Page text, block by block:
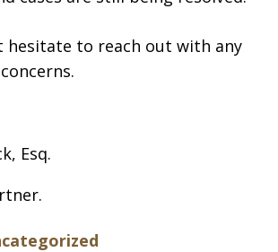
hesitate to reach out with any
Esq.